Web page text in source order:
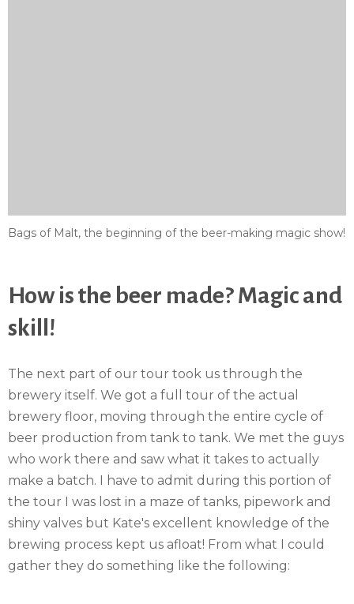
Bags of Malt, the beginning of the beer-making magic show!
How is the beer made? Magic and
skill!
The next part of our tour took us through the
brewery itself. We got a full tour of the actual
brewery floor, moving through the entire cycle of
beer production from tank to tank. We met the guys
who work there and saw what it takes to actually
make a batch. I have to admit during this portion of
the tour I was lost in a maze of tanks, pipework and
shiny valves but Kate's excellent knowledge of the
brewing process kept us afloat! From what I could
gather they do something like the following: